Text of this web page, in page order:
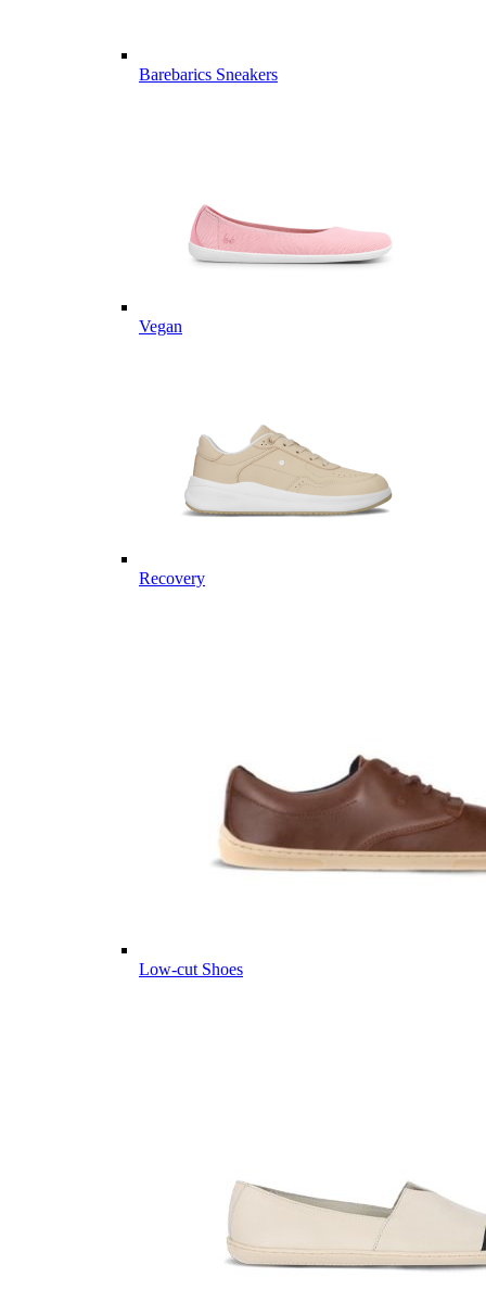
Barebarics Sneakers
Vegan
Recovery
Low-cut Shoes